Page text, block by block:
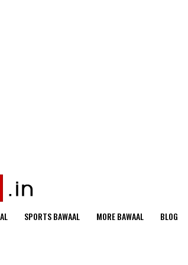
SPORTS BAWAAL MORE BAWAAL BLOG